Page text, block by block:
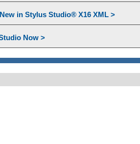
in Stylus Studio® X16 XML >
Now >